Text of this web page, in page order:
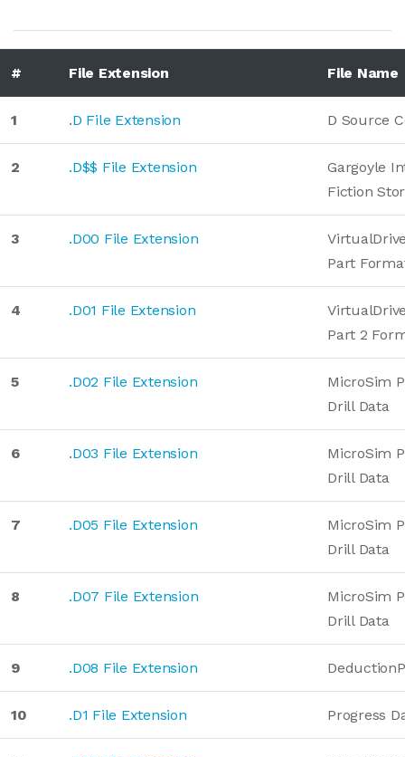
# File Extension File Name
1 .D File Extension D Source
2 .D$$ File Extension
Gargoyle
Fiction
3 .D00 File Extension
Part
4 .D01 File Extension
Part 2
5 .D02 File Extension
MicroSim
Drill Data
6 .D03 File Extension
MicroSim
Drill Data
7 .D05 File Extension
MicroSim
Drill Data
8 .D07 File Extension
MicroSim
Drill Data
9 .D08 File Extension
10 .D1 File Extension Progress